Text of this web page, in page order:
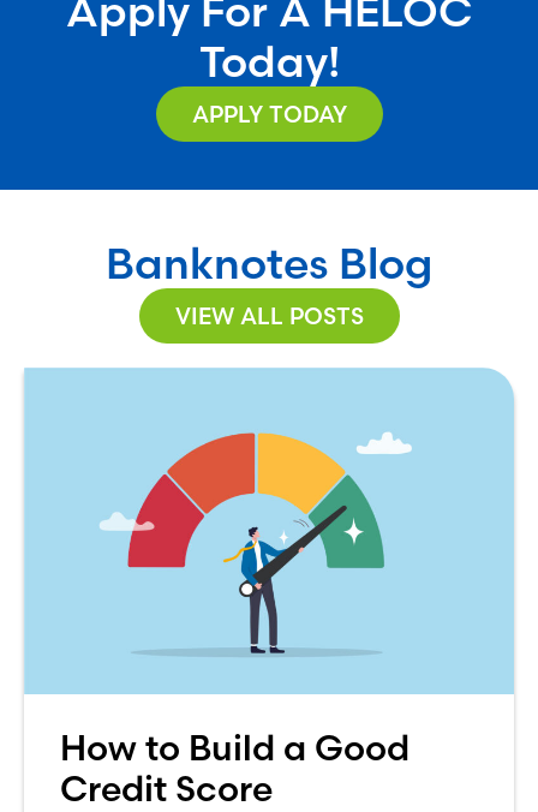
Apply For A HELOC
Today!
APPLY TODAY
Banknotes Blog
VIEW ALL POSTS
How to Build a Good
Credit Score